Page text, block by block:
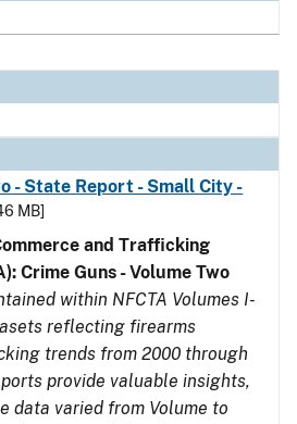
- State Report - Small City -
MB]
and Trafficking
Crime Guns - Volume Two
within NFCTA Volumes I-
reflecting firearms
trends from 2000 through
provide valuable insights,
data varied from Volume to